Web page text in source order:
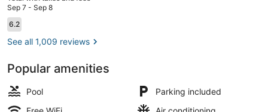
$119
Sep 7 - Sep 8
Reviews
6.26.2 out of 10
See all 1,009 reviews
Popular amenities
Pool
Parking included